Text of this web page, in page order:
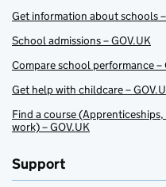
Get information about schools
School admissions – GOV.UK
Compare school performance –
Get help with childcare –
Find a course
work) – GOV.UK
Support